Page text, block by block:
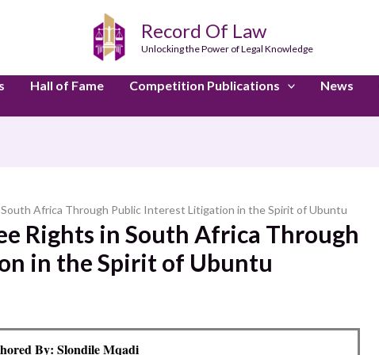
Record Of Law
Unlocking the Power of Legal Knowledge
Hall of Fame Competition Publications News
Africa Through Public Interest Litigation in the Spirit of Ubuntu
Rights in South Africa Through
in the Spirit of Ubuntu
By: Slondile Mqadi